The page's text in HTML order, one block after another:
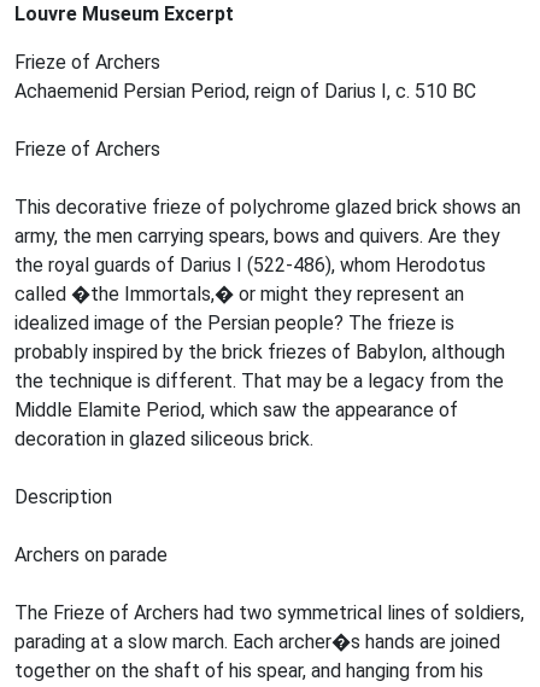
Louvre Museum Excerpt
Frieze of Archers
Achaemenid Persian Period, reign of Darius I, c. 510 BC
Frieze of Archers
This decorative frieze of polychrome glazed brick shows an
army, the men carrying spears, bows and quivers. Are they
the royal guards of Darius I (522-486), whom Herodotus
called �the Immortals,� or might they represent an
idealized image of the Persian people? The frieze is
probably inspired by the brick friezes of Babylon, although
the technique is different. That may be a legacy from the
Middle Elamite Period, which saw the appearance of
decoration in glazed siliceous brick.
Description
Archers on parade
The Frieze of Archers had two symmetrical lines of soldiers,
parading at a slow march. Each archer�s hands are joined
together on the shaft of his spear, and hanging from his